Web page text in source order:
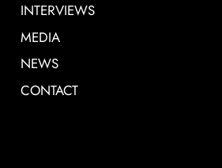
INTERVIEWS
MEDIA
NEWS
CONTACT